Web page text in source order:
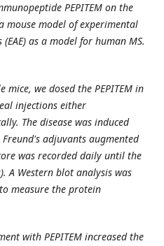
PEPITEM on the
mouse model of experimental
as a model for human MS.
mice, we dosed the PEPITEM in
injections either
The disease was induced
adjuvants augmented
was recorded daily until the
A Western blot analysis was
measure the protein
with PEPITEM increased the